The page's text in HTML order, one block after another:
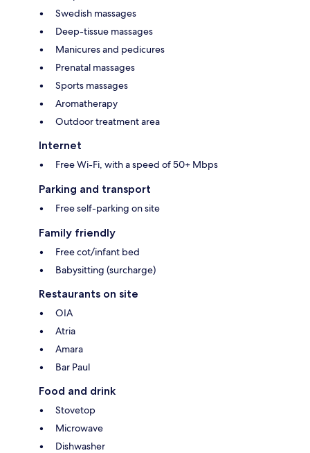
Swedish massages
Deep-tissue massages
Manicures and pedicures
Prenatal massages
Sports massages
Aromatherapy
Outdoor treatment area
Internet
Free Wi-Fi, with a speed of 50+ Mbps
Parking and transport
Free self-parking on site
Family friendly
Free cot/infant bed
Babysitting (surcharge)
Restaurants on site
OIA
Atria
Amara
Bar Paul
Food and drink
Stovetop
Microwave
Dishwasher